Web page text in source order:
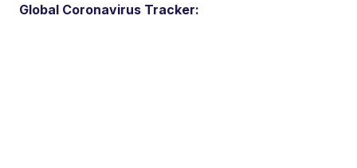
Global Coronavirus Tracker: